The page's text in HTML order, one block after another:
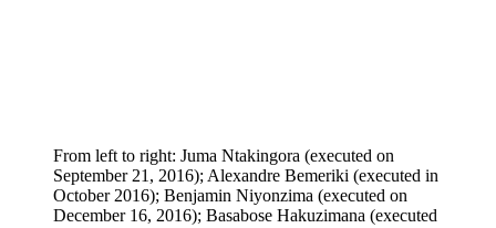
From left to right: Juma Ntakingora (executed on
September 21, 2016); Alexandre Bemeriki (executed in
October 2016); Benjamin Niyonzima (executed on
December 16, 2016); Basabose Hakuzimana (executed